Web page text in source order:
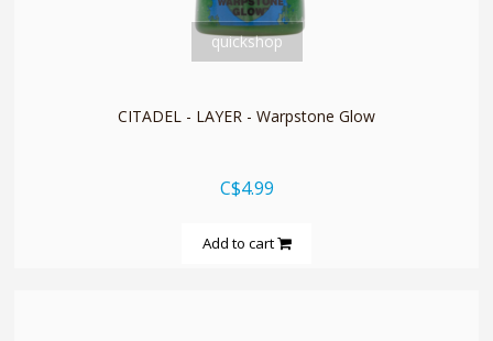
quickshop
CITADEL - LAYER - Warpstone Glow
C$4.99
Add to cart